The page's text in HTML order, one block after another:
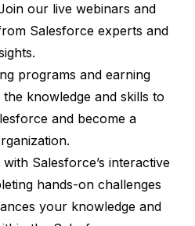
our live webinars and
Salesforce experts and
programs and earning
knowledge and skills to
and become a
Salesforce’s interactive
hands-on challenges
your knowledge and